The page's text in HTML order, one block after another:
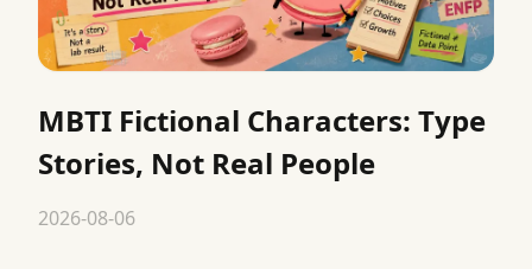
MBTI Fictional Characters: Type
Stories, Not Real People
2026-08-06